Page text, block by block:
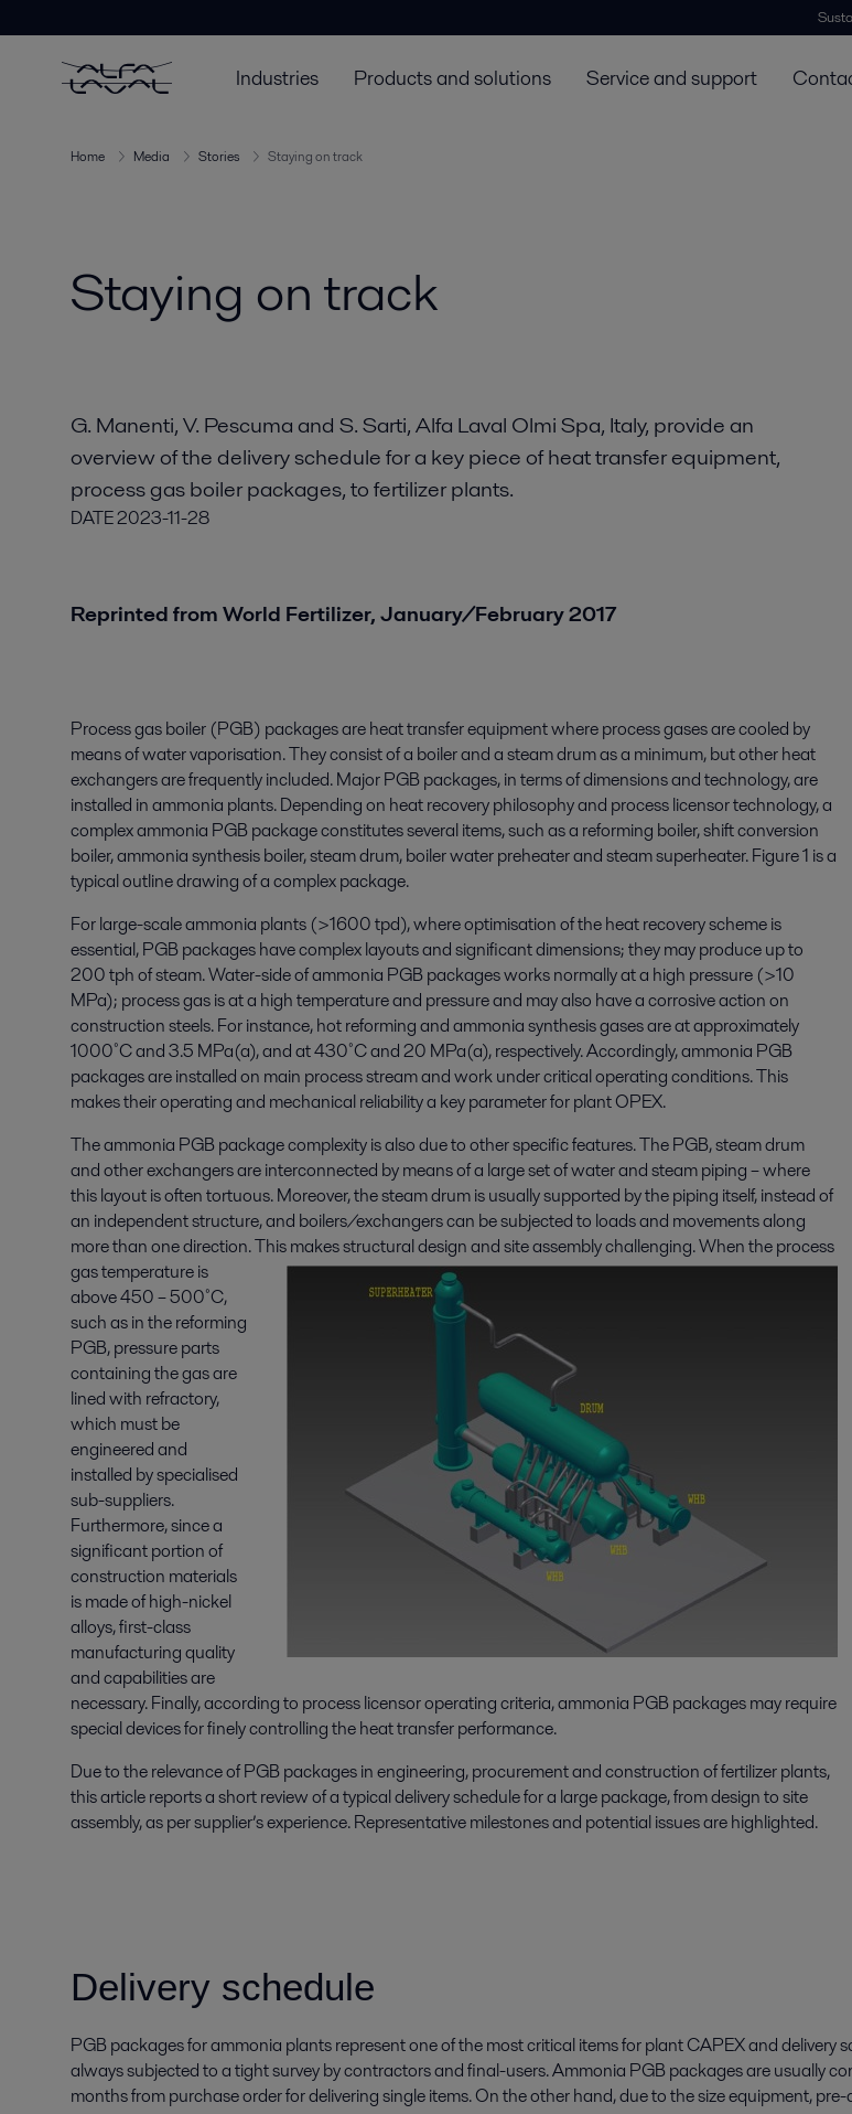
Industries Products and solutions Service and support
Home Media Stories Staying on track
Staying on track
G. Manenti, V. Pescuma and S. Sarti, Alfa Laval Olmi Spa, Italy, provide an
overview of the delivery schedule for a key piece of heat transfer equipment,
process gas boiler packages, to fertilizer plants.
DATE2023-11-28
Reprinted from World Fertilizer, January/February 2017
Process gas boiler (PGB) packages are heat transfer equipment where process gases are cooled by
means of water vaporisation. They consist of a boiler and a steam drum as a minimum, but other heat
exchangers are frequently included. Major PGB packages, in terms of dimensions and technology, are
installed in ammonia plants. Depending on heat recovery philosophy and process licensor technology, a
complex ammonia PGB package constitutes several items, such as a reforming boiler, shift conversion
boiler, ammonia synthesis boiler, steam drum, boiler water preheater and steam superheater. Figure 1 is a
typical outline drawing of a complex package.
For large-scale ammonia plants (>1600 tpd), where optimisation of the heat recovery scheme is
essential, PGB packages have complex layouts and significant dimensions; they may produce up to
200 tph of steam. Water-side of ammonia PGB packages works normally at a high pressure (>10
MPa); process gas is at a high temperature and pressure and may also have a corrosive action on
construction steels. For instance, hot reforming and ammonia synthesis gases are at approximately
1000˚C and 3.5 MPa(a), and at 430˚C and 20 MPa(a), respectively. Accordingly, ammonia PGB
packages are installed on main process stream and work under critical operating conditions. This
makes their operating and mechanical reliability a key parameter for plant OPEX.
The ammonia PGB package complexity is also due to other specific features. The PGB, steam drum
and other exchangers are interconnected by means of a large set of water and steam piping – where
this layout is often tortuous. Moreover, the steam drum is usually supported by the piping itself, instead of
an independent structure, and boilers/exchangers can be subjected to loads and movements along
more than one direction.This makes structural design and site assembly challenging. When the process
gas temperature is
above 450 – 500˚C,
such as in the reforming
PGB, pressure parts
containing the gas are
lined with refractory,
which must be
engineered and
installed by specialised
sub-suppliers.
Furthermore, since a
significant portion of
construction materials
is made of high-nickel
alloys, first-class
manufacturing quality
and capabilities are
necessary. Finally, according to process licensor operating criteria, ammonia PGB packages may require
special devices for finely controlling the heat transfer performance.
Due to the relevance of PGB packages in engineering, procurement and construction of fertilizer plants,
this article reports a short review of a typical delivery schedule for a large package, from design to site
assembly, as per supplier’s experience. Representative milestones and potential issues are highlighted.
Delivery schedule
PGB packages for ammonia plants represent one of the most critical items for plant CAPEX and
always subjected to a tight survey by contractors and final-users. Ammonia PGB packages are usually
months from purchase order for delivering single items. On the other hand, due to the size equipment,